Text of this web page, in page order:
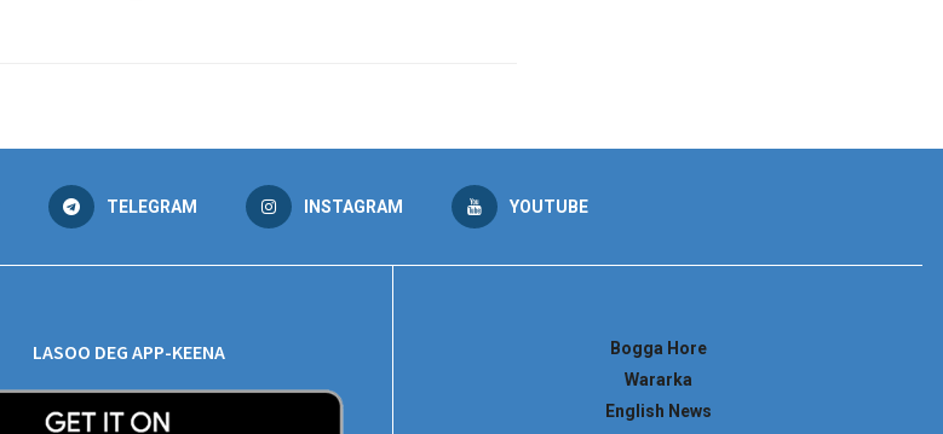
TELEGRAM INSTAGRAM YOUTUBE
LASOO DEG APP-KEENA
Bogga Hore
Wararka
English News